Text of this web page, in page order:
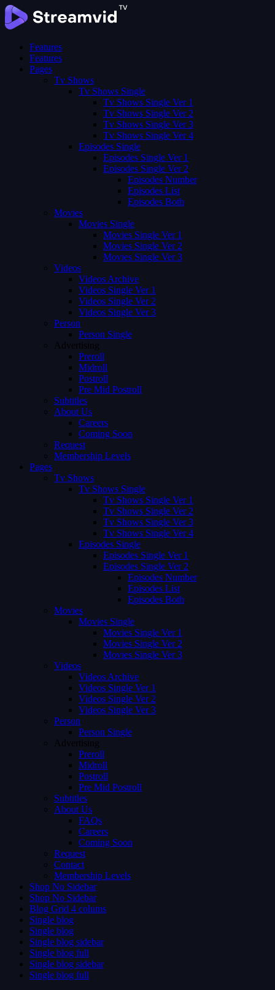
Features
Features
Pages
Tv Shows
Tv Shows Single
Tv Shows Single Ver 1
Tv Shows Single Ver 2
Tv Shows Single Ver 3
Tv Shows Single Ver 4
Episodes Single
Episodes Single Ver 1
Episodes Single Ver 2
Episodes Number
Episodes List
Episodes Both
Movies
Movies Single
Movies Single Ver 1
Movies Single Ver 2
Movies Single Ver 3
Videos
Videos Archive
Videos Single Ver 1
Videos Single Ver 2
Videos Single Ver 3
Person
Person Single
Advertising
Preroll
Midroll
Postroll
Pre Mid Postroll
Subtitles
About Us
Careers
Coming Soon
Request
Membership Levels
Pages
Tv Shows
Tv Shows Single
Tv Shows Single Ver 1
Tv Shows Single Ver 2
Tv Shows Single Ver 3
Tv Shows Single Ver 4
Episodes Single
Episodes Single Ver 1
Episodes Single Ver 2
Episodes Number
Episodes List
Episodes Both
Movies
Movies Single
Movies Single Ver 1
Movies Single Ver 2
Movies Single Ver 3
Videos
Videos Archive
Videos Single Ver 1
Videos Single Ver 2
Videos Single Ver 3
Person
Person Single
Advertising
Preroll
Midroll
Postroll
Pre Mid Postroll
Subtitles
About Us
FAQs
Careers
Coming Soon
Request
Contact
Membership Levels
Shop No Sidebar
Shop No Sidebar
Blog Grid 4 colums
Single blog
Single blog
Single blog sidebar
Single blog full
Single blog sidebar
Single blog full